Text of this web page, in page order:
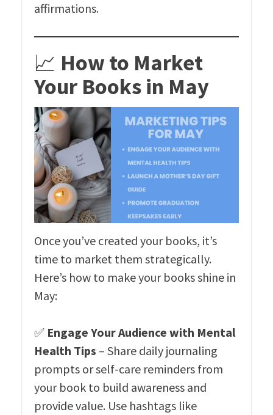
affirmations.
📈 How to Market
Your Books in May
Once you’ve created your books, it’s
time to market them strategically.
Here’s how to make your books shine in
May:
✅ Engage Your Audience with Mental
Health Tips – Share daily journaling
prompts or self-care reminders from
your book to build awareness and
provide value. Use hashtags like